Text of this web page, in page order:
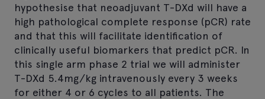
hypothesise that neoadjuvant T-DXd will have a
high pathological complete response (pCR) rate
and that this will facilitate identification of
clinically useful biomarkers that predict pCR. In
this single arm phase 2 trial we will administer
T-DXd 5.4mg/kg intravenously every 3 weeks
for either 4 or 6 cycles to all patients. The